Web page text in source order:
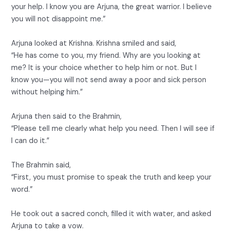
your help. I know you are Arjuna, the great warrior. I believe
you will not disappoint me.”
Arjuna looked at Krishna. Krishna smiled and said,
“He has come to you, my friend. Why are you looking at
me? It is your choice whether to help him or not. But I
know you—you will not send away a poor and sick person
without helping him.”
Arjuna then said to the Brahmin,
“Please tell me clearly what help you need. Then I will see if
I can do it.”
The Brahmin said,
“First, you must promise to speak the truth and keep your
word.”
He took out a sacred conch, filled it with water, and asked
Arjuna to take a vow.